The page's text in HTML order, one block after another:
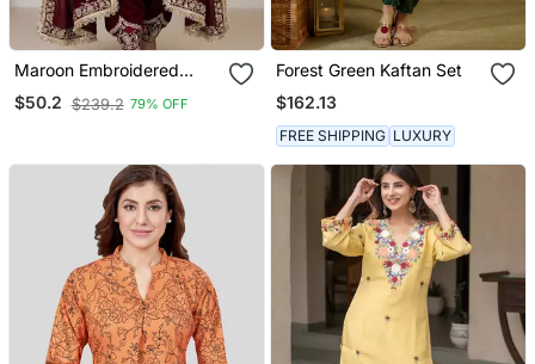
Maroon Embroidered
Patiala Set
$50.2 $239.2 79% OFF
Forest Green Kaftan Set
$162.13
FREE SHIPPING LUXURY